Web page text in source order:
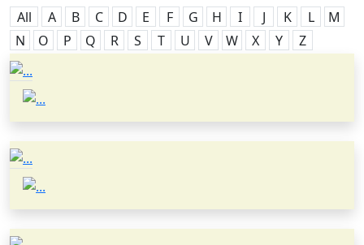
All
A B C D E F G H I J K L
M
N
O P Q R S T U V W X Y Z